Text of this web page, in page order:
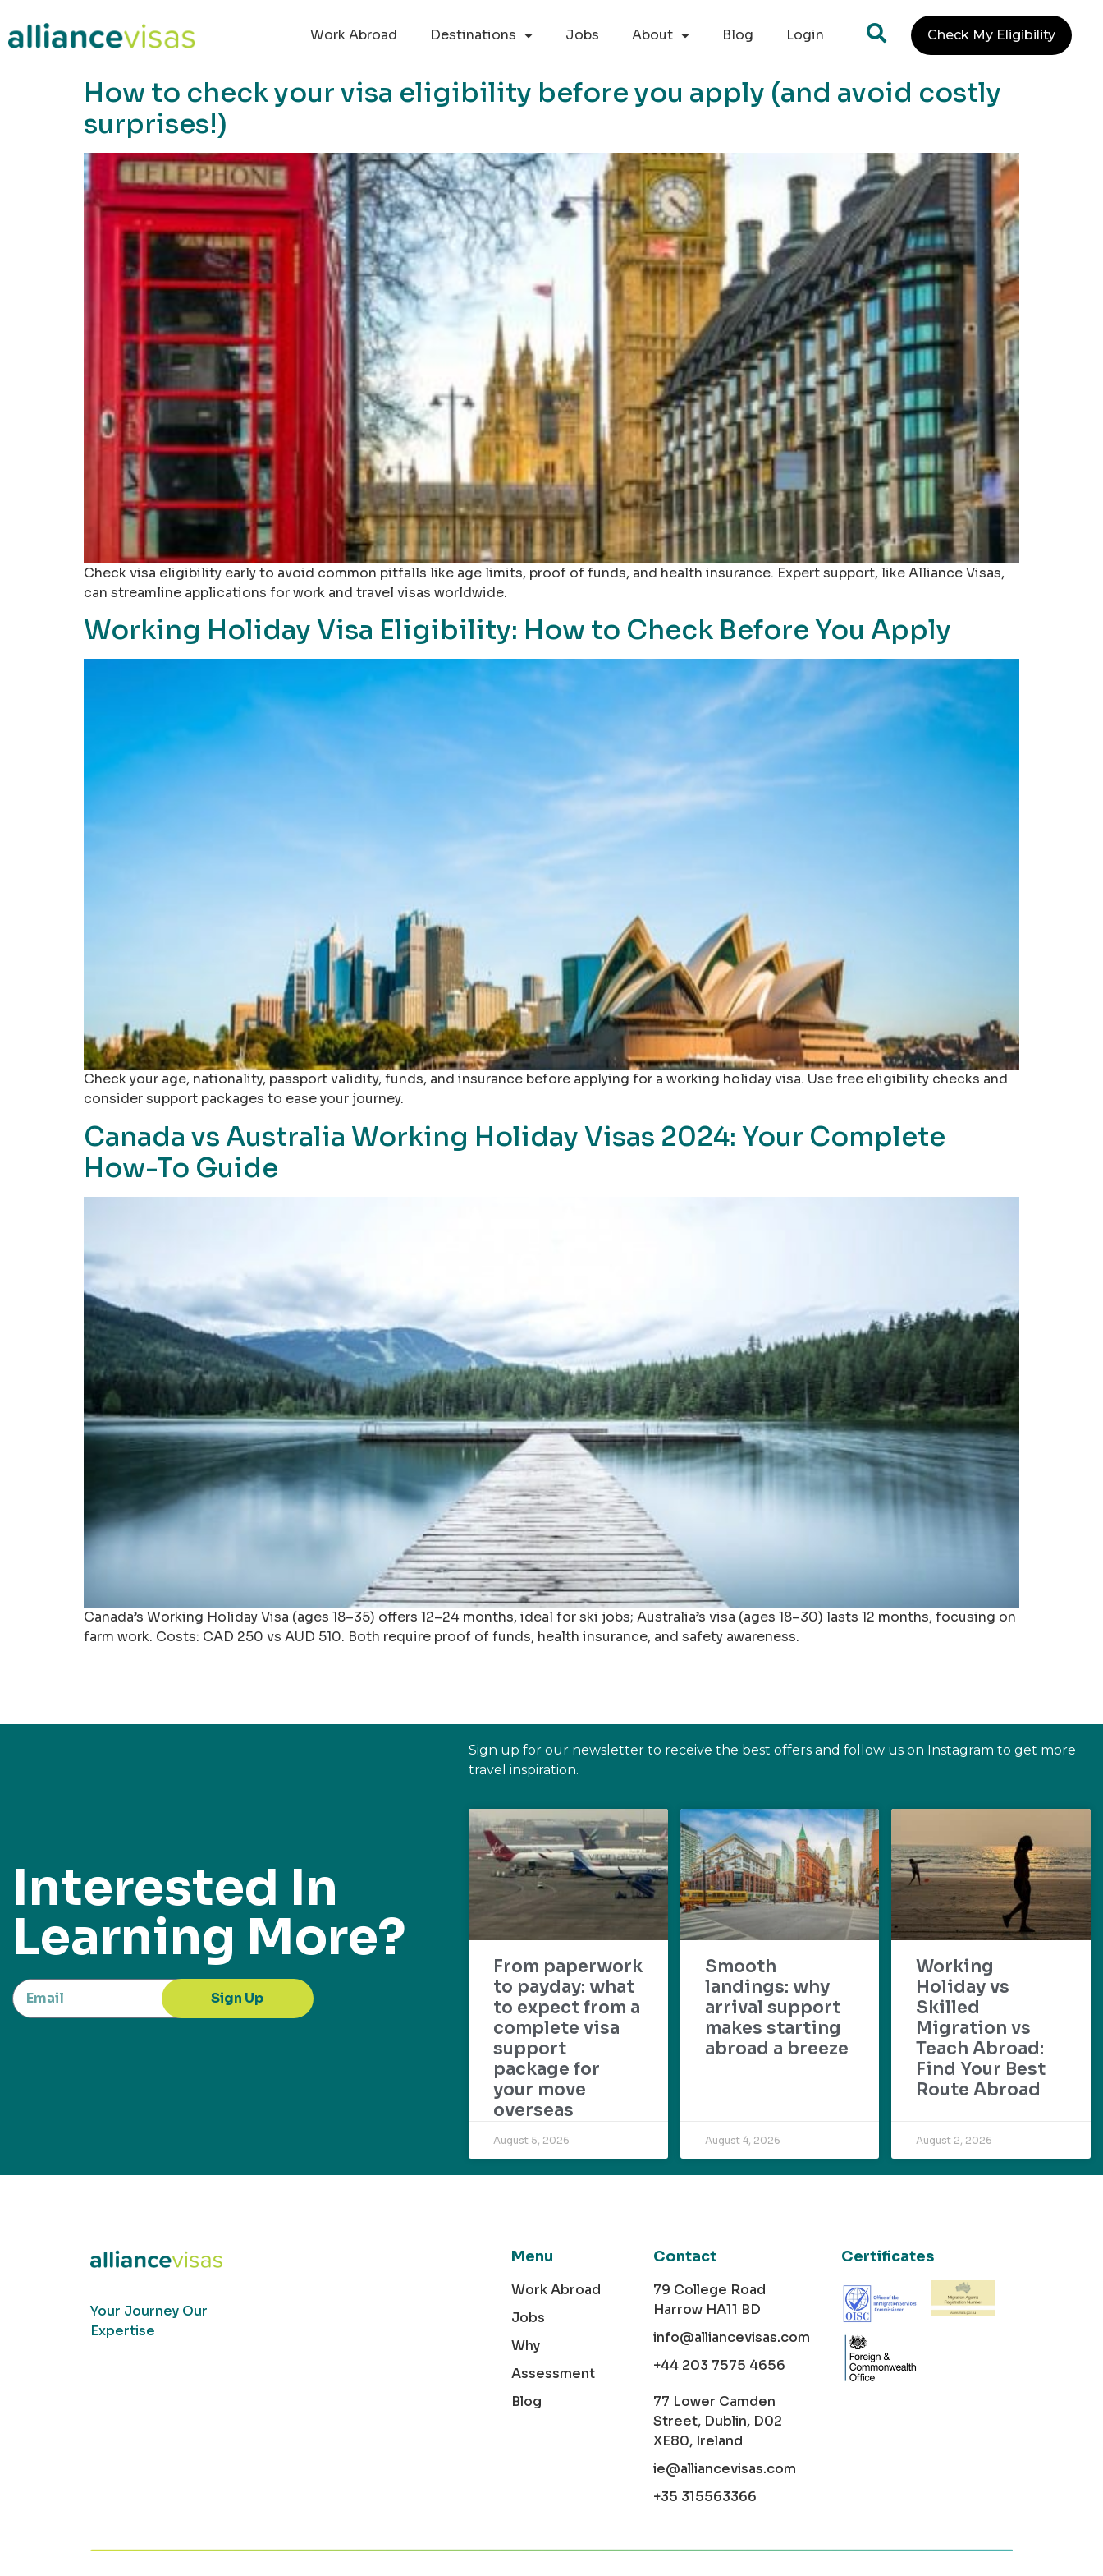
Work Abroad
Destinations Jobs About Blog Login Check My Eligibility
How to check your visa eligibility before you apply (and avoid costly
surprises!)
Check visa eligibility early to avoid common pitfalls like age limits, proof of funds, and health insurance. Expert support, like Alliance Visas,
can streamline applications for work and travel visas worldwide.
Working Holiday Visa Eligibility: How to Check Before You Apply
Check your age, nationality, passport validity, funds, and insurance before applying for a working holiday visa. Use free eligibility checks and
consider support packages to ease your journey.
Canada vs Australia Working Holiday Visas 2024: Your Complete
How-To Guide
Canada’s Working Holiday Visa (ages 18–35) offers 12–24 months, ideal for ski jobs; Australia’s visa (ages 18–30) lasts 12 months, focusing on
farm work. Costs: CAD 250 vs AUD 510. Both require proof of funds, health insurance, and safety awareness.
Interested In
Learning More?
Sign Up
Sign up for our newsletter to receive the best offers and follow us on Instagram to get more
travel inspiration.
From paperwork
to payday: what
to expect from a
complete visa
support
package for
your move
overseas
August 5, 2026
Smooth
landings: why
arrival support
makes starting
abroad a breeze
August 4, 2026
Working
Holiday vs
Skilled
Migration vs
Teach Abroad:
Find Your Best
Route Abroad
August 2, 2026
Your Journey Our
Expertise
Menu
Work Abroad
Jobs
Why
Assessment
Blog
Contact
79 College Road
Harrow HA11 BD
info@alliancevisas.com
+44 203 7575 4656
77 Lower Camden
Street, Dublin, D02
XE80, Ireland
ie@alliancevisas.com
+35 315563366
Certificates